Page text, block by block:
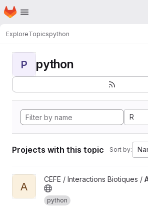
Skip to main content
Homepage
ExploreTopicspython
P python
R
Projects with this topic Sort by:
View AdaptBee project
A
CEFE / Interactions Biotiques /
python